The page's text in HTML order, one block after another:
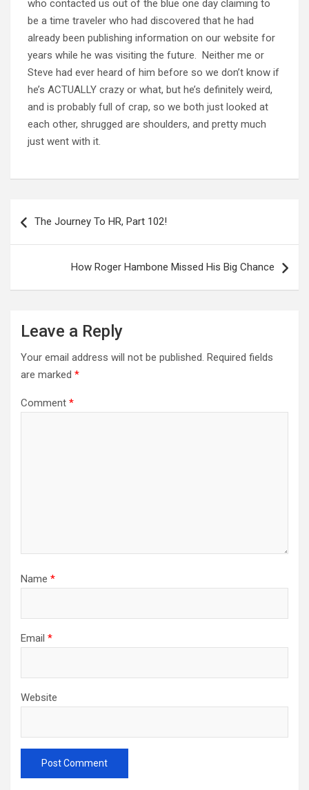
who contacted us out of the blue one day claiming to
be a time traveler who had discovered that he had
already been publishing information on our website for
years while he was visiting the future. Neither me or
Steve had ever heard of him before so we don’t know if
he’s ACTUALLY crazy or what, but he’s definitely weird,
and is probably full of crap, so we both just looked at
each other, shrugged are shoulders, and pretty much
just went with it.
navigation
The Journey To HR, Part 102!
How Roger Hambone Missed His Big Chance
Leave a Reply
Your email address will not be published. Required fields
are marked *
Comment *
Name *
Email *
Website